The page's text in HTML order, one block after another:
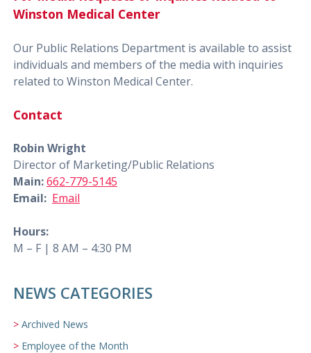
Winston Medical Center
Our Public Relations Department is available to assist
individuals and members of the media with inquiries
related to Winston Medical Center.
Contact
Robin Wright
Director of Marketing/Public Relations
Main:662-779-5145
Email: Email
Hours:
M – F | 8 AM – 4:30 PM
NEWS CATEGORIES
Archived News
Employee of the Month